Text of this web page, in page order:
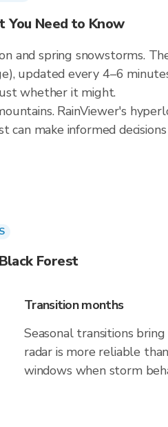
You Need to Know
and spring snowstorms.
updated every 4–6
whether it might.
RainViewer's
can make informed
Forest
Transition months
Seasonal transitions
radar is more reliable
windows when storm